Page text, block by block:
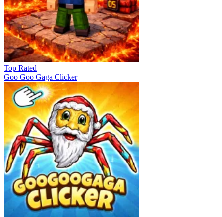
Top Rated
Goo Goo Gaga Clicker